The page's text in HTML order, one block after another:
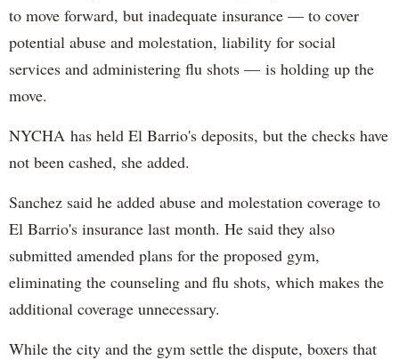
to move forward, but inadequate insurance — to cover
potential abuse and molestation, liability for social
services and administering flu shots — is holding up the
move.
NYCHA has held El Barrio's deposits, but the checks have
not been cashed, she added.
Sanchez said he added abuse and molestation coverage to
El Barrio's insurance last month. He said they also
submitted amended plans for the proposed gym,
eliminating the counseling and flu shots, which makes the
additional coverage unnecessary.
While the city and the gym settle the dispute, boxers that